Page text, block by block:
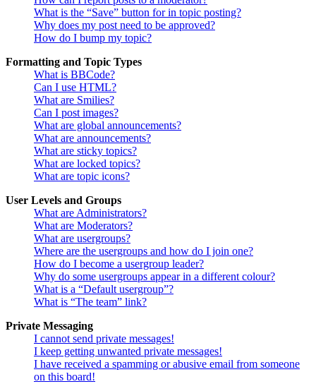
What is the “Save” button for in topic posting?
Why does my post need to be approved?
How do I bump my topic?
Formatting and Topic Types
What is BBCode?
Can I use HTML?
What are Smilies?
Can I post images?
What are global announcements?
What are announcements?
What are sticky topics?
What are locked topics?
What are topic icons?
User Levels and Groups
What are Administrators?
What are Moderators?
What are usergroups?
Where are the usergroups and how do I join one?
How do I become a usergroup leader?
Why do some usergroups appear in a different colour?
What is a “Default usergroup”?
What is “The team” link?
Private Messaging
I cannot send private messages!
I keep getting unwanted private messages!
I have received a spamming or abusive email from someone
on this board!